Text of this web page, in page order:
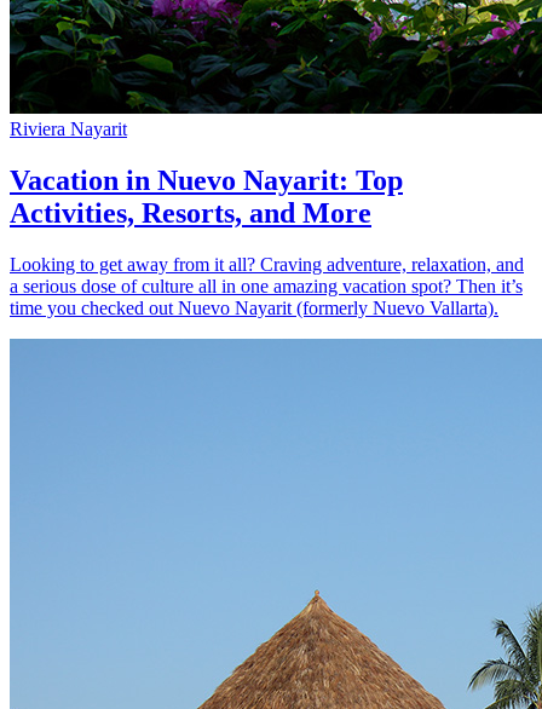
Riviera Nayarit
Vacation in Nuevo Nayarit: Top
Activities, Resorts, and More
Looking to get away from it all? Craving adventure, relaxation, and
a serious dose of culture all in one amazing vacation spot? Then it’s
time you checked out Nuevo Nayarit (formerly Nuevo Vallarta).